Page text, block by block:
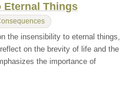
Things
the insensibility to eternal things,
on the brevity of life and the
the importance of